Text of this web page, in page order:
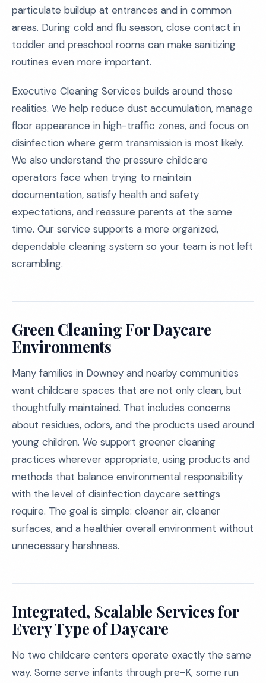
particulate buildup at entrances and in common
areas. During cold and flu season, close contact in
toddler and preschool rooms can make sanitizing
routines even more important.
Executive Cleaning Services builds around those
realities. We help reduce dust accumulation, manage
floor appearance in high-traffic zones, and focus on
disinfection where germ transmission is most likely.
We also understand the pressure childcare
operators face when trying to maintain
documentation, satisfy health and safety
expectations, and reassure parents at the same
time. Our service supports a more organized,
dependable cleaning system so your team is not left
scrambling.
Green Cleaning For Daycare
Environments
Many families in Downey and nearby communities
want childcare spaces that are not only clean, but
thoughtfully maintained. That includes concerns
about residues, odors, and the products used around
young children. We support greener cleaning
practices wherever appropriate, using products and
methods that balance environmental responsibility
with the level of disinfection daycare settings
require. The goal is simple: cleaner air, cleaner
surfaces, and a healthier overall environment without
unnecessary harshness.
Integrated, Scalable Services for
Every Type of Daycare
No two childcare centers operate exactly the same
way. Some serve infants through pre-K, some run